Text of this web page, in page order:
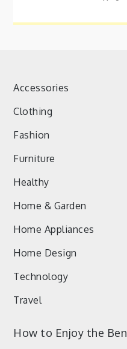
Accessories
Clothing
Fashion
Furniture
Healthy
Home & Garden
Home Appliances
Home Design
Technology
Travel
How to Enjoy the